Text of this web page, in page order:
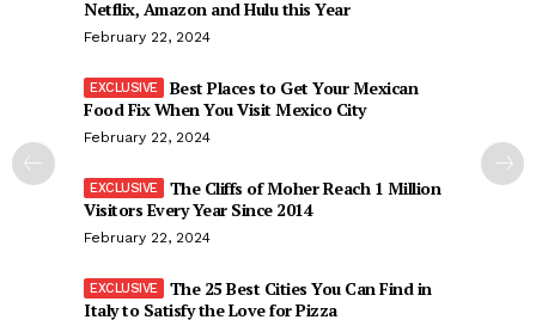
Netflix, Amazon and Hulu this Year
February 22, 2024
Best Places to Get Your Mexican
Food Fix When You Visit Mexico City
February 22, 2024
The Cliffs of Moher Reach 1 Million
Visitors Every Year Since 2014
February 22, 2024
The 25 Best Cities You Can Find in
Italy to Satisfy the Love for Pizza